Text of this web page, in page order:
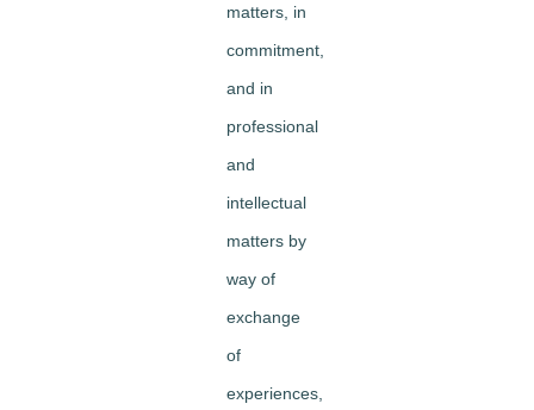
matters, in
commitment,
and in
professional
and
intellectual
matters by
way of
exchange
of
experiences,